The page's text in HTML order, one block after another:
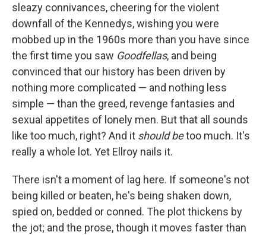
sleazy connivances, cheering for the violent
downfall of the Kennedys, wishing you were
mobbed up in the 1960s more than you have since
the first time you saw Goodfellas, and being
convinced that our history has been driven by
nothing more complicated — and nothing less
simple — than the greed, revenge fantasies and
sexual appetites of lonely men. But that all sounds
like too much, right? And it should betoo much. It's
really a whole lot. Yet Ellroy nails it.
There isn't a moment of lag here. If someone's not
being killed or beaten, he's being shaken down,
spied on, bedded or conned. The plot thickens by
the jot; and the prose, though it moves faster than